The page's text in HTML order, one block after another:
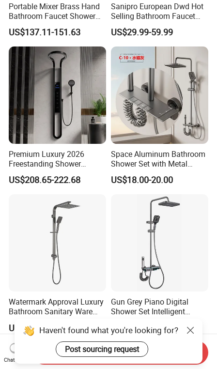
Portable Mixer Brass Hand
Bathroom Faucet Shower
Set Sanitary Ware Bathroom
Shower
US$137.11-151.63
Sanipro European Dwd Hot
Selling Bathroom Faucet
Mixer Tap Rainfall System
Shower Head 304 Stainless
Steel Shower Set
US$29.99-59.99
Premium Luxury 2026
Freestanding Shower
System, Round LED Rainfall
Head, Multifunctional
Shower Column
US$208.65-222.68
Space Aluminum Bathroom
Shower Set with Metal
Boost Spray Gun
US$18.00-20.00
Watermark Approval Luxury
Bathroom Sanitary Ware
Hand Shower Set
US$138.00-188.00
Gun Grey Piano Digital
Shower Set Intelligent
Faucets Hot Cold Waterfall
Tap Rainfall Gray Shower
System
US$89.00-126.00
Haven't found what you're looking for?
Post sourcing request
Chat Now
Send Inquiry